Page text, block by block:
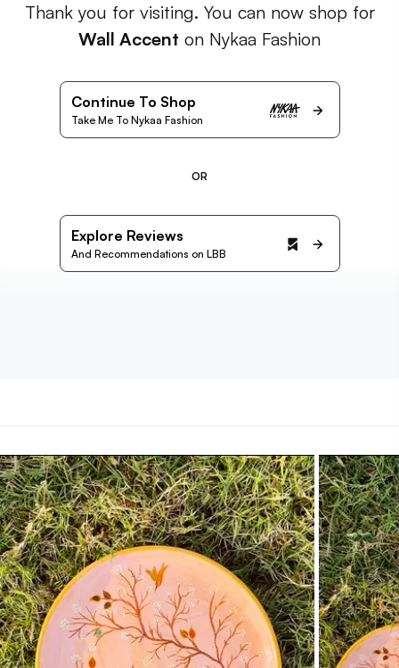
Thank you for visiting. You can now shop for
Wall Accent on Nykaa Fashion
Continue To Shop
Take Me To Nykaa Fashion
OR
Explore Reviews
And Recommendations on LBB